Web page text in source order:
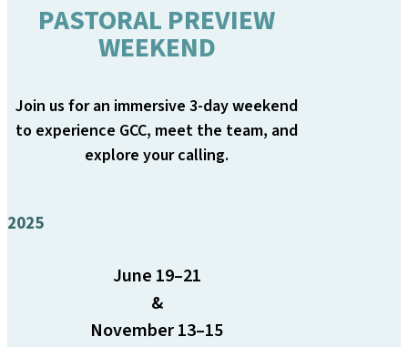
PASTORAL PREVIEW
WEEKEND
Join us for an immersive 3-day weekend
to experience GCC, meet the team, and
explore your calling.
2025
June 19–21
&
November 13–15